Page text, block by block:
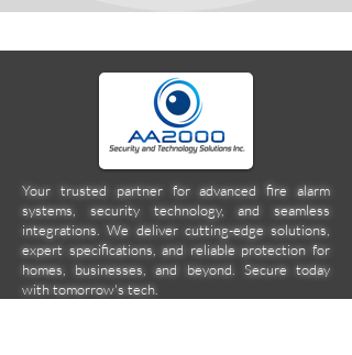
Your trusted partner for advanced fire alarm
systems, security technology, and seamless
integrations. We deliver cutting-edge solutions,
expert specifications, and reliable protection for
homes, businesses, and beyond. Secure today
with tomorrow's tech.